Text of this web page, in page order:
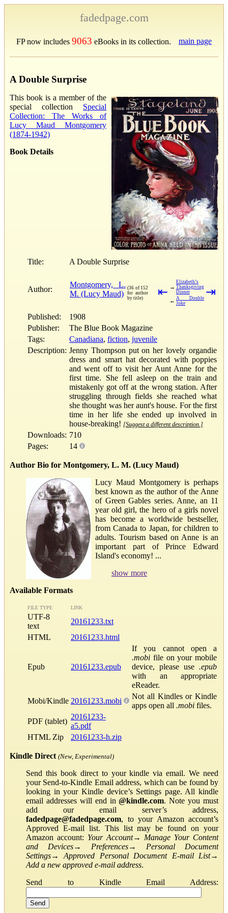
fadedpage.com
FP now includes 9063 eBooks in its collection. main page
A Double Surprise
This book is a member of the
special collection Special
Collection: The Works of
Lucy Maud Montgomery
(1874-1942)
Book Details
Title: A Double Surprise
Author:
Montgomery, L.
M. (Lucy Maud)
(36 of 152
for author
by title)
⇤ →
Elizabeth’s
Thanksgiving
Dinner
← A Double
Joke
⇥
Published:
1908
Publisher:
The Blue Book Magazine
Tags:
Canadiana, fiction, juvenile
Description: Jenny Thompson put on her lovely organdie
dress and smart hat decorated with poppies
and went off to visit her Aunt Anne for the
first time. She fell asleep on the train and
mistakenly got off at the wrong station. After
struggling through fields she reached what
she thought was her aunt's house. For the first
time in her life she ended up involved in
house-breaking! [Suggest a different description.]
Downloads: 710
Pages:
14
Author Bio for Montgomery, L. M. (Lucy Maud)
Lucy Maud Montgomery is perhaps
best known as the author of the Anne
of Green Gables series. Anne, an 11
year old girl, the hero of a girls novel
has become a worldwide bestseller,
from Canada to Japan, for children to
adults. Tourism based on Anne is an
important part of Prince Edward
Island's economy! ...
show more
Available Formats
FILE TYPE LINK
UTF-8
text
20161233.txt
HTML
20161233.html
Epub 20161233.epub
If you cannot open a
.mobi file on your mobile
device, please use .epub
with an appropriate
eReader.
Mobi/Kindle 20161233.mobi
Not all Kindles or Kindle
apps open all .mobi files.
PDF (tablet)
20161233-
a5.pdf
HTML Zip
20161233-h.zip
Kindle Direct (New, Experimental)
Send this book direct to your kindle via email. We need
your Send-to-Kindle Email address, which can be found by
looking in your Kindle device’s Settings page. All kindle
email addresses will end in@kindle.com. Note you must
add our email server’s address,
fadedpage@fadedpage.com, to your Amazon account’s
Approved E-mail list. This list may be found on your
Amazon account: Your Account→ Manage Your Content
and Devices→ Preferences→ Personal Document
Settings→Approved Personal Document E-mail List→
Add a new approved e-mail address.
Send to Kindle Email Address: